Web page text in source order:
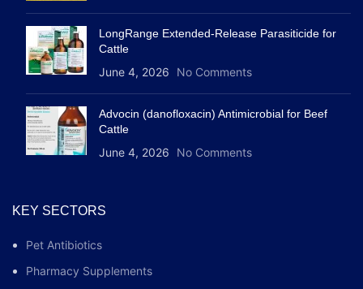
LongRange Extended-Release Parasiticide for
Cattle
June 4, 2026 No Comments
Advocin (danofloxacin) Antimicrobial for Beef
Cattle
June 4, 2026 No Comments
KEY SECTORS
Pet Antibiotics
Pharmacy Supplements